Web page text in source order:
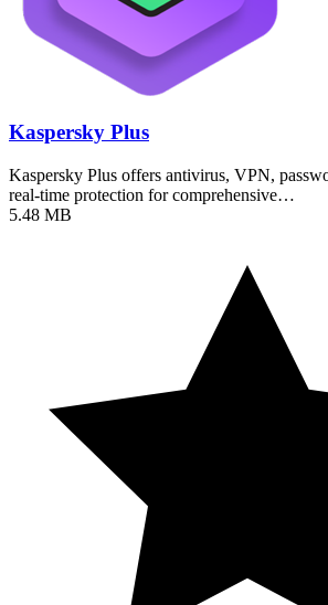
Kaspersky Plus
Kaspersky Plus offers antivirus, VPN,
real-time protection for comprehensive…
5.48 MB